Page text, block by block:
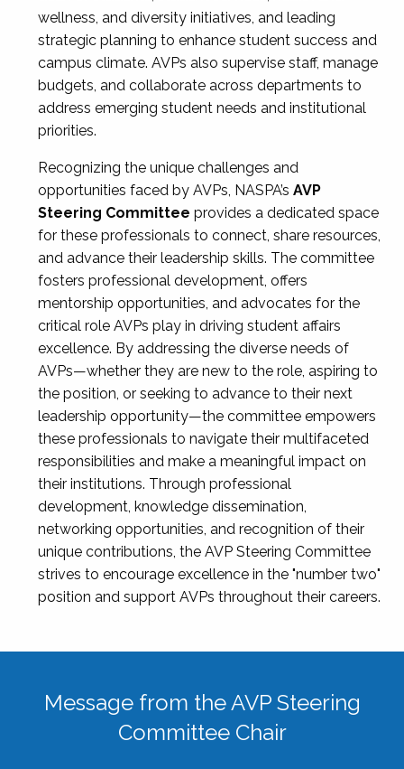
wellness, and diversity initiatives, and leading
strategic planning to enhance student success and
campus climate. AVPs also supervise staff, manage
budgets, and collaborate across departments to
address emerging student needs and institutional
priorities.
Recognizing the unique challenges and
opportunities faced by AVPs, NASPA’s AVP
Steering Committee provides a dedicated space
for these professionals to connect, share resources,
and advance their leadership skills. The committee
fosters professional development, offers
mentorship opportunities, and advocates for the
critical role AVPs play in driving student affairs
excellence. By addressing the diverse needs of
AVPs—whether they are new to the role, aspiring to
the position, or seeking to advance to their next
leadership opportunity—the committee empowers
these professionals to navigate their multifaceted
responsibilities and make a meaningful impact on
their institutions. Through professional
development, knowledge dissemination,
networking opportunities, and recognition of their
unique contributions, the AVP Steering Committee
strives to encourage excellence in the "number two"
position and support AVPs throughout their careers.
Message from the AVP Steering
Committee Chair